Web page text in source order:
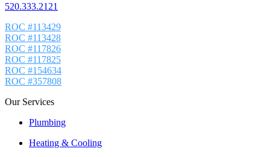
520.333.2121
ROC #113429
ROC #113428
ROC #117826
ROC #117825
ROC #154634
ROC #357808
Our Services
Plumbing
Heating & Cooling